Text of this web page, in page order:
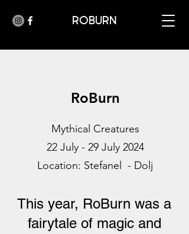
ROBURN
RoBurn
Mythical Creatures
22 July - 29 July 2024
Location: Stefanel - Dolj
This year, RoBurn was a
fairytale of magic and